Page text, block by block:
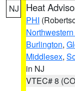
NJ Heat
PHI
Burlington,
Middlesex,
in NJ
VTEC# 8